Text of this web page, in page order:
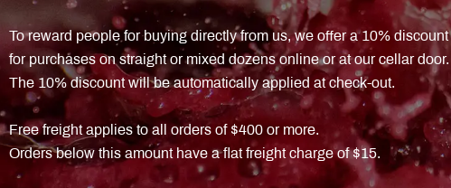
To reward people for buying directly from us, we offer a 10% discount
for purchases on straight or mixed dozens online or at our cellar door.
The 10% discount will be automatically applied at check-out.
Free freight applies to all orders of $400 or more.
Orders below this amount have a flat freight charge of $15.